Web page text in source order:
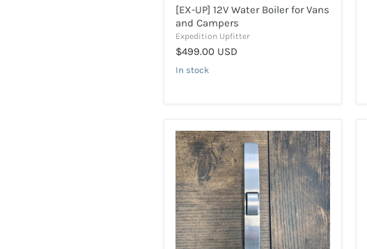
[EX-UP] 12V Water Boiler for Vans
and Campers
Expedition Upfitter
$499.00 USD
In stock
[EX-
UP]
Soft
Curve
Drawer
Latch
with
push
button
release